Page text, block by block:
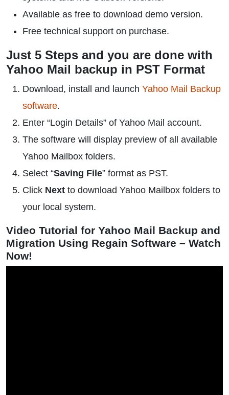
Available as free to download demo version.
Free technical support on purchase.
Just 5 Steps and you are done with
Yahoo Mail backup in PST Format
Download, install and launch Yahoo Mail Backup
software.
Enter “Login Details” of Yahoo Mail account.
The software will display preview of all available
Yahoo Mailbox folders.
Select “Saving File” format as PST.
Click Next to download Yahoo Mailbox folders to
your local system.
Video Tutorial for Yahoo Mail Backup and
Migration Using Regain Software – Watch
Now!